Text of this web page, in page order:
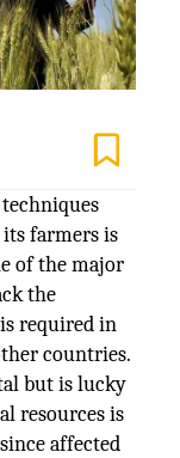
farmers is
of the major
the
required in
countries.
but is lucky
resources is
affected